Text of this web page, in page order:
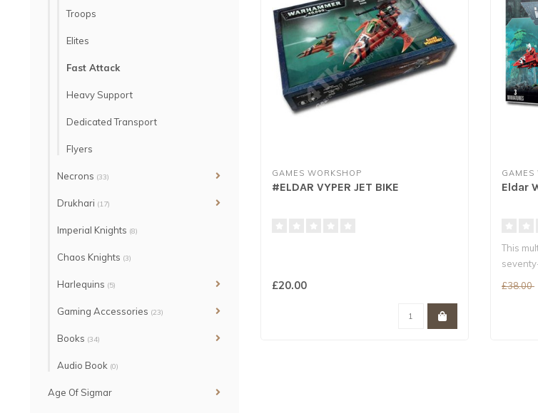
Troops
Elites
Fast Attack
Heavy Support
Dedicated Transport
Flyers
Necrons (33)
Drukhari (17)
Imperial Knights (8)
Chaos Knights (3)
Harlequins (5)
Gaming Accessories (23)
Books (34)
Audio Book (0)
Age Of Sigmar
GAMES WORKSHOP
#ELDAR VYPER JET BIKE
£20.00
GAMES
Eldar
This
£38.00